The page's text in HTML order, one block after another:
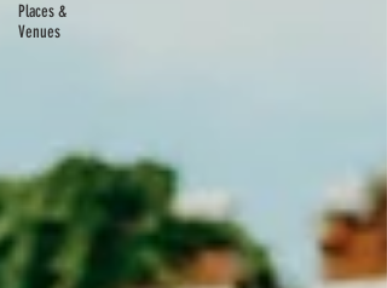
Places &
Venues